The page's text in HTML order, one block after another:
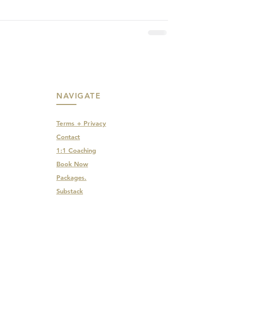
NAVIGATE
Terms + Privacy
Contact
1:1 Coaching
Book Now
Packages.
Substack